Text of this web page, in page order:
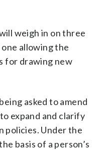
weigh in on three
allowing the
for drawing new
asked to amend
expand and clarify
policies. Under the
basis of a person’s